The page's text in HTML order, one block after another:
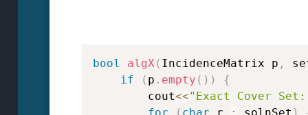
bool algX( IncidenceMatrix p ,
if
( p . empty ( ) )
{
        cout
<<"Exact Cover